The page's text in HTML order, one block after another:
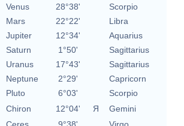
Venus
28°38'
Scorpio
Mars
22°22'
Libra
Jupiter
12°34'
Aquarius
Saturn
1°50'
Sagittarius
Uranus
17°43'
Sagittarius
Neptune
2°29'
Capricorn
Pluto
6°03'
Scorpio
Chiron
12°04' Я
Gemini